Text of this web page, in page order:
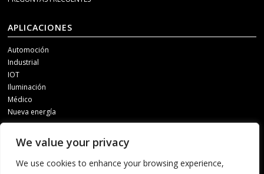
We value your privacy
We use cookies to enhance your browsing experience,
APLICACIONES
Automoción
Industrial
IOT
Iluminación
Médico
Nueva energía
MEDIOS DE COMUNICACIÓN SOCIAL
Para recibir información actualizada, póngase en contacto con nosotros a